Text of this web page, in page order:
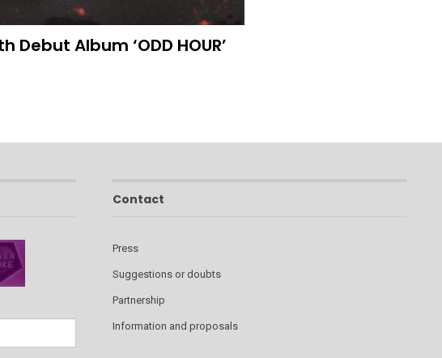
Debut Album ‘ODD HOUR’
Contact
Press
Suggestions or doubts
Partnership
Information and proposals